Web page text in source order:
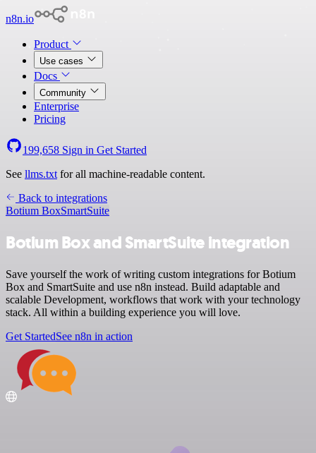
n8n.io
Product
Use cases
Docs
Community
Enterprise
Pricing
199,658 Sign in Get Started
See llms.txt for all machine-readable content.
Back to integrations
Botium BoxSmartSuite
Botium Box and SmartSuite integration
Save yourself the work of writing custom integrations for Botium
Box and SmartSuite and use n8n instead. Build adaptable and
scalable Development, workflows that work with your technology
stack. All within a building experience you will love.
Get StartedSee n8n in action